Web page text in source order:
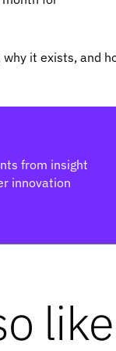
it exists, and
from insight
innovation
like